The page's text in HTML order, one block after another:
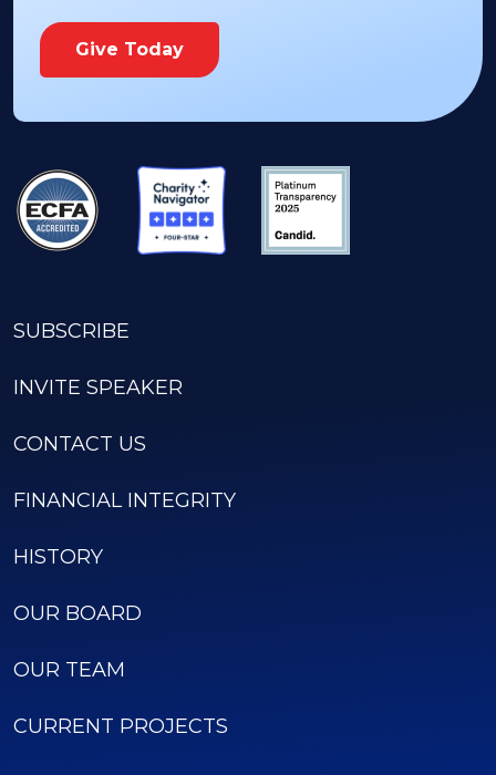
Give Today
SUBSCRIBE
INVITE SPEAKER
CONTACT US
FINANCIAL INTEGRITY
HISTORY
OUR BOARD
OUR TEAM
CURRENT PROJECTS